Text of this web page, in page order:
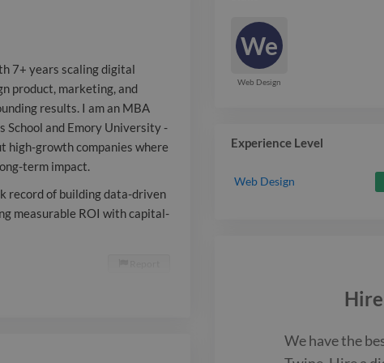
results. I am
dual
School and
passionate
companies
building
from the
7+ years scaling digital
product, marketing, and
results. I am an MBA
School and Emory University -
high-growth companies where
term impact.
record of building data-driven
measurable ROI with capital-
We
Web Design
Experience Level
Web Design
We have the